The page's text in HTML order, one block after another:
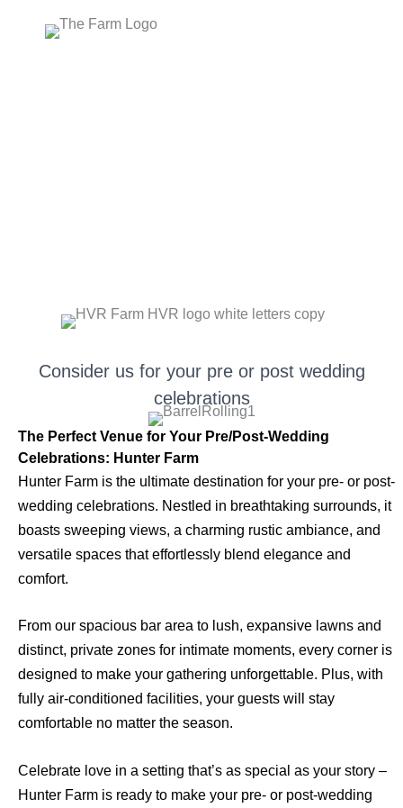
Consider us for your pre or post wedding
celebrations
The Perfect Venue for Your Pre/Post-Wedding
Celebrations: Hunter Farm
Hunter Farm is the ultimate destination for your pre- or post-
wedding celebrations. Nestled in breathtaking surrounds, it
boasts sweeping views, a charming rustic ambiance, and
versatile spaces that effortlessly blend elegance and
comfort.
From our spacious bar area to lush, expansive lawns and
distinct, private zones for intimate moments, every corner is
designed to make your gathering unforgettable. Plus, with
fully air-conditioned facilities, your guests will stay
comfortable no matter the season.
Celebrate love in a setting that’s as special as your story –
Hunter Farm is ready to make your pre- or post-wedding